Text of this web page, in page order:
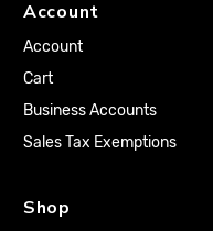
Account
Account
Cart
Business Accounts
Sales Tax Exemptions
Shop